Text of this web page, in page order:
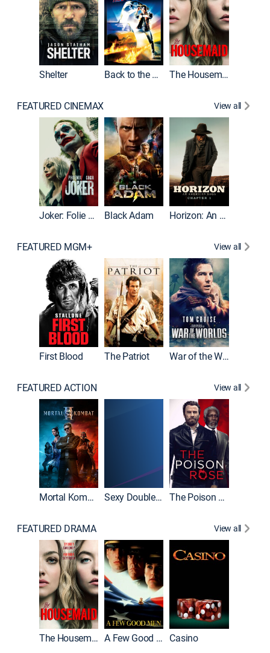
Shelter Back to the Future The Housemaid
FEATURED CINEMAX View all
Joker: Folie à Deux Black Adam Horizon: An American Saga: Chapter 1
FEATURED MGM+ View all
First Blood The Patriot War of the Worlds
FEATURED ACTION View all
Mortal Kombat II Sexy Double Life The Poison Rose
FEATURED DRAMA View all
The Housemaid A Few Good Men Casino